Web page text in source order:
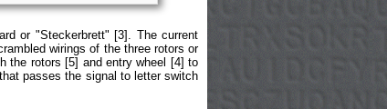
or "Steckerbrett" [3]. The current
wirings of the three rotors or
the rotors [5] and entry wheel [4] to
passes the signal to letter switch